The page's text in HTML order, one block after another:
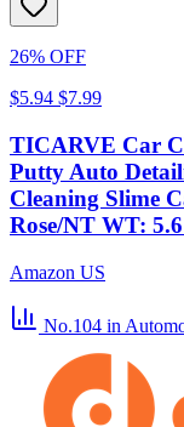
26% OFF
$5.94 $7.99
TICARVE Car
Putty Auto
Cleaning Slime
Rose/NT WT:
Amazon US
No.104 in